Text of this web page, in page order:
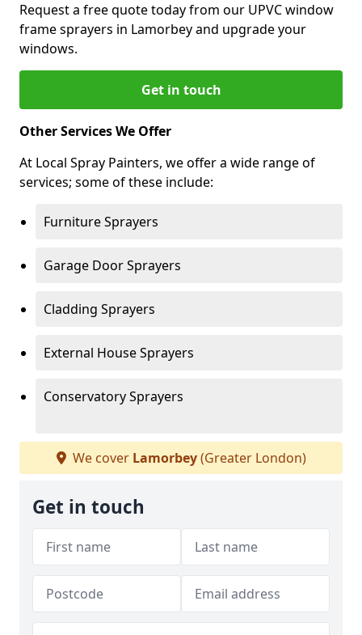
Request a free quote today from our UPVC window
frame sprayers in Lamorbey and upgrade your
windows.
Get in touch
Other Services We Offer
At Local Spray Painters, we offer a wide range of
services; some of these include:
Furniture Sprayers
Garage Door Sprayers
Cladding Sprayers
External House Sprayers
Conservatory Sprayers
We cover Lamorbey(Greater London)
Get in touch